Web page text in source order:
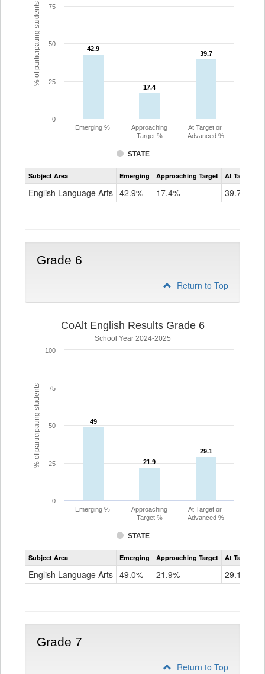
% of participating students 42.9
42.9
17.4
17.4
39.7
39.7
STATE
Emerging %
Approaching
Target %
At Target or
Advanced %
0
25
50
75
Assessment
CoAlt
Grade
Subject Area Emerging Approaching Target At Target Or
English Language Arts 42.9% 17.4% 39.7%
Grade 6
Return to Top
% of participating students
CoAlt English Results Grade 6
School Year 2024-2025
49
49
21.9
21.9
29.1
29.1
STATE
Emerging %
Approaching
Target %
At Target or
Advanced %
0
25
50
75
100
Assessment
CoAlt
Grade
Subject Area Emerging Approaching Target At Target Or
English Language Arts 49.0% 21.9% 29.1%
Grade 7
Return to Top